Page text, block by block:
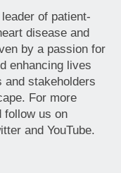
of patient-
disease and
by a passion for
enhancing lives
and stakeholders
For more
follow us on
and YouTube.